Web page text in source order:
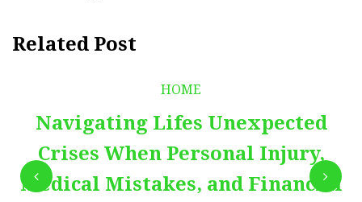
Related Post
HOME
Navigating Lifes Unexpected
Crises When Personal Injury,
Medical Mistakes, and Financial